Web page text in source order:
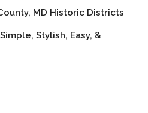
MD Historic Districts
Stylish, Easy, &